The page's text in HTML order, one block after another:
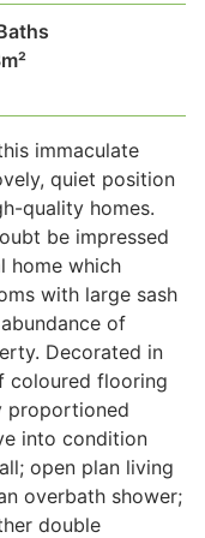
immaculate
quiet position
quality homes.
be impressed
home which
with large sash
of
Decorated in
coloured flooring
proportioned
into condition
open plan living
overbath shower;
double